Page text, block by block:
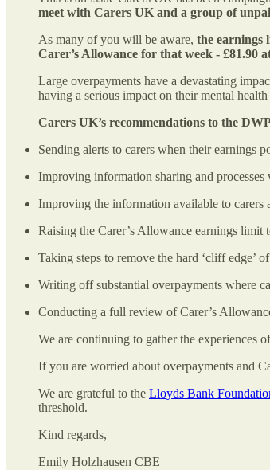
meet with Carers UK and a group of
As many of you will be aware, the earnings
Carer’s Allowance for that week - £81.90
Large overpayments have a devastating
having a serious impact on their mental
Carers UK’s recommendations to the
Sending alerts to carers when their earnings
Improving information sharing and
Improving the information available to
Raising the Carer’s Allowance earnings
Taking steps to remove the hard ‘cliff edge’
Writing off substantial overpayments where
Conducting a full review of Carer’s
We are continuing to gather the experiences
If you are worried about overpayments and
We are grateful to the Lloyds Bank
threshold.
Kind regards,
Emily Holzhausen CBE